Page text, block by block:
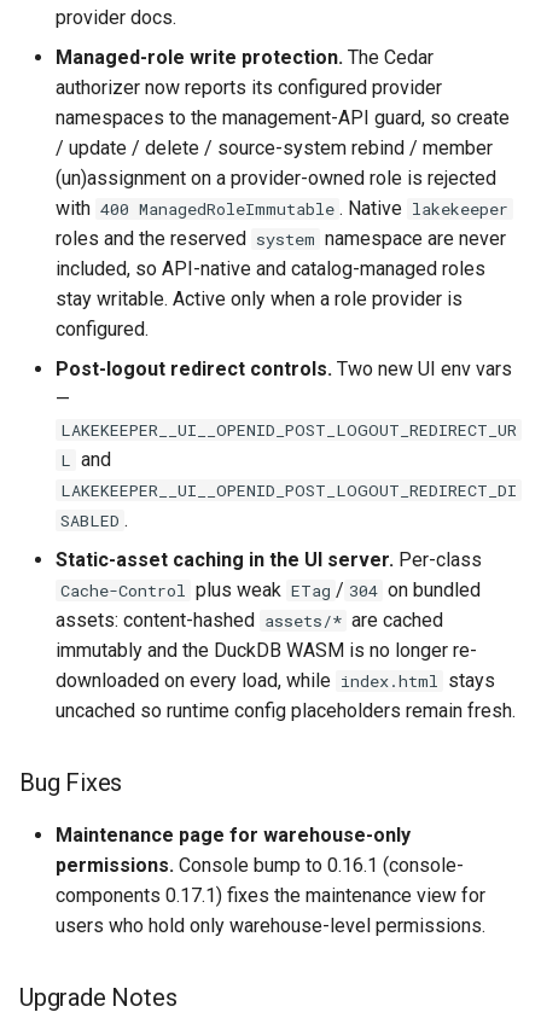
provider docs.
Managed-role write protection. The Cedar
authorizer now reports its configured provider
namespaces to the management-API guard, so create
/ update / delete / source-system rebind / member
(un)assignment on a provider-owned role is rejected
with 400 ManagedRoleImmutable . Native lakekeeper
roles and the reserved system namespace are never
included, so API-native and catalog-managed roles
stay writable. Active only when a role provider is
configured.
Post-logout redirect controls. Two new UI env vars
—
LAKEKEEPER__UI__OPENID_POST_LOGOUT_REDIRECT_UR
L and
LAKEKEEPER__UI__OPENID_POST_LOGOUT_REDIRECT_DI
SABLED .
Static-asset caching in the UI server. Per-class
Cache-Control plus weak ETag / 304 on bundled
assets: content-hashed assets/* are cached
immutably and the DuckDB WASM is no longer re-
downloaded on every load, while index.html stays
uncached so runtime config placeholders remain fresh.
Bug Fixes
Maintenance page for warehouse-only
permissions. Console bump to 0.16.1 (console-
components 0.17.1) fixes the maintenance view for
users who hold only warehouse-level permissions.
Upgrade Notes